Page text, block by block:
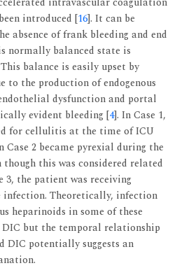
introduced [16]. It can be
absence of frank bleeding and end
normally balanced state is
balance is easily upset by
to the production of endogenous
dysfunction and portal
evident bleeding [4]. In Case 1,
for cellulitis at the time of ICU
2 became pyrexial during the
this was considered related
3, the patient was receiving
Theoretically, infection
heparinoids in some of these
DIC but the temporal relationship
DIC potentially suggests an